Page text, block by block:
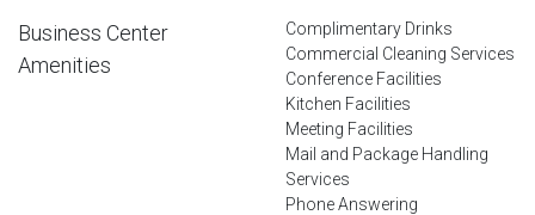
Business Center
Amenities
Complimentary Drinks
Commercial Cleaning Services
Conference Facilities
Kitchen Facilities
Meeting Facilities
Mail and Package Handling
Services
Phone Answering